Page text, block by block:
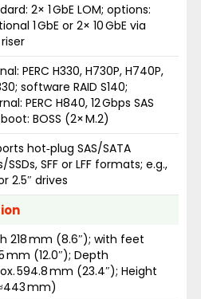
2× 1 GbE LOM; options:
1 GbE or 2× 10 GbE via
PERC H330, H730P, H740P,
software RAID S140;
PERC H840, 12 Gbps SAS
boot: BOSS (2× M.2)
hot‑plug SAS/SATA
SSDs, SFF or LFF formats; e.g.,
2.5″ drives
218 mm (8.6″); with feet
mm (12.0″); Depth
594.8 mm (23.4″); Height
mm)